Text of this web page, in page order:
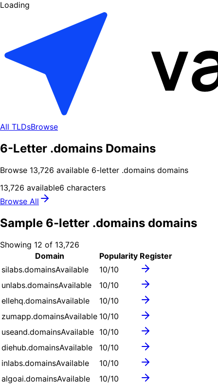
Loading
All TLDsBrowse
6-Letter .domains Domains
Browse 13,726 available 6-letter .domains domains
13,726 available6 characters
Browse All
Sample 6-letter .domains domains
Showing 12 of 13,726
Domain
Popularity Register
silabs.domainsAvailable 10/10
unlabs.domainsAvailable 10/10
ellehq.domainsAvailable 10/10
zumapp.domainsAvailable 10/10
useand.domainsAvailable 10/10
diehub.domainsAvailable 10/10
inlabs.domainsAvailable 10/10
algoai.domainsAvailable 10/10